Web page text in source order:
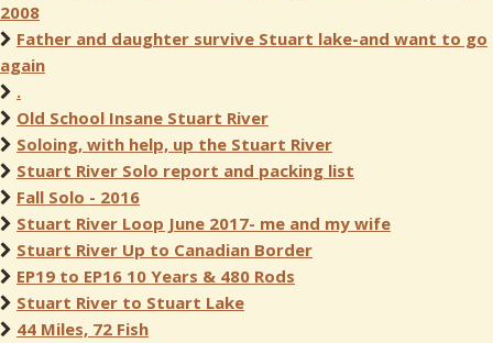
2008
Father and daughter survive Stuart lake-and want to go
again
.
Old School Insane Stuart River
Soloing, with help, up the Stuart River
Stuart River Solo report and packing list
Fall Solo - 2016
Stuart River Loop June 2017- me and my wife
Stuart River Up to Canadian Border
EP19 to EP16 10 Years & 480 Rods
Stuart River to Stuart Lake
44 Miles, 72 Fish